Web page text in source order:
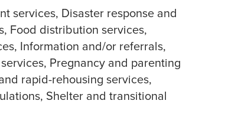
services Disaster response and
Food distribution services
Information and/or referrals
Pregnancy and parenting
rapid-rehousing services
Shelter and transitional